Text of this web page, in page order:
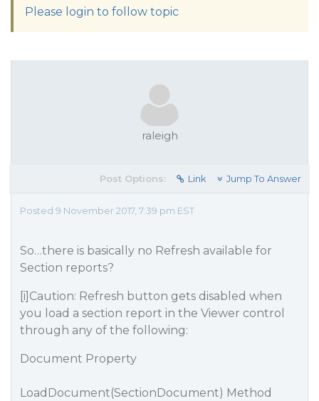
Please login to follow topic
raleigh
Post Options: Link Jump To Answer
Posted 9 November 2017, 7:39 pm EST
So…there is basically no Refresh available for
Section reports?
[i]Caution: Refresh button gets disabled when
you load a section report in the Viewer control
through any of the following:
Document Property
LoadDocument(SectionDocument) Method